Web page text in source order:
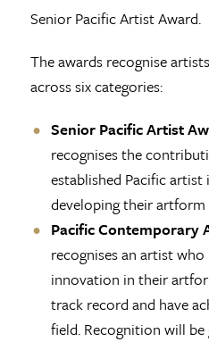
Senior Pacific Artist Award.
The awards recognise
across six categories:
Senior Pacific Artist
recognises the
established Pacific
developing their artform
Pacific Contemporary
recognises an artist
innovation in their
track record and have
field. Recognition will